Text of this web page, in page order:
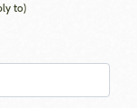
to)